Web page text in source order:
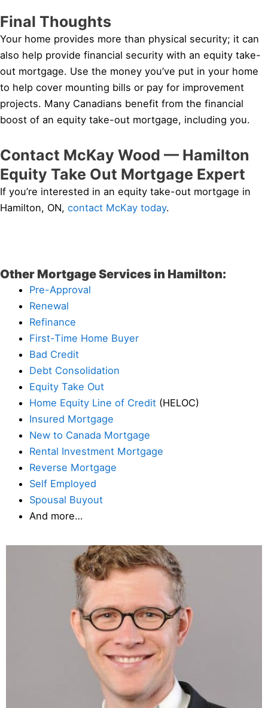
Final Thoughts
Your home provides more than physical security; it can
also help provide financial security with an equity take-
out mortgage. Use the money you’ve put in your home
to help cover mounting bills or pay for improvement
projects. Many Canadians benefit from the financial
boost of an equity take-out mortgage, including you.
Contact McKay Wood — Hamilton
Equity Take Out Mortgage Expert
If you’re interested in an equity take-out mortgage in
Hamilton, ON, contact McKay today.
Other Mortgage Services in Hamilton:
Pre-Approval
Renewal
Refinance
First-Time Home Buyer
Bad Credit
Debt Consolidation
Equity Take Out
Home Equity Line of Credit (HELOC)
Insured Mortgage
New to Canada Mortgage
Rental Investment Mortgage
Reverse Mortgage
Self Employed
Spousal Buyout
And more…